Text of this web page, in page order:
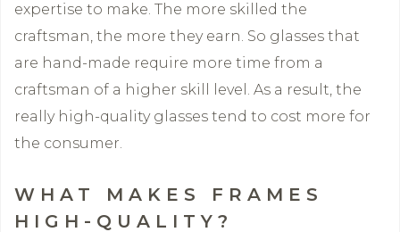
expertise to make. The more skilled the
craftsman, the more they earn. So glasses that
are hand-made require more time from a
craftsman of a higher skill level. As a result, the
really high-quality glasses tend to cost more for
the consumer.
WHAT MAKES FRAMES
HIGH-QUALITY?